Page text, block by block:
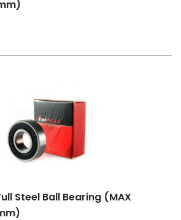
Steel Ball Bearing (MAX